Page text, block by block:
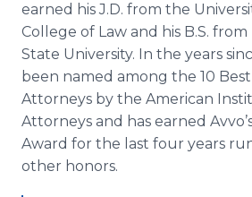
earned his J.D. from the
College of Law and his B.S.
State University. In the years
been named among the 10
Attorneys by the American
Attorneys and has earned
Award for the last four years
other honors.